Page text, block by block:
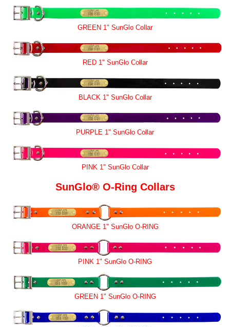
GREEN 1" SunGlo Collar
RED 1" SunGlo Collar
BLACK 1" SunGlo Collar
PURPLE 1" SunGlo Collar
PINK 1" SunGlo Collar
SunGlo® O-Ring Collars
ORANGE 1" SunGlo O-RING
PINK 1" SunGlo O-RING
GREEN 1" SunGlo O-RING